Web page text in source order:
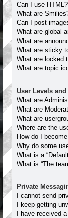
Can I use HTML?
What are
Can I post
What are global
What are
What are sticky
What are locked
What are topic
User Levels
What are
What are
What are
Where are the
How do I
Why do some
What is a
What is “The
Private
I cannot send
I keep getting
I have received